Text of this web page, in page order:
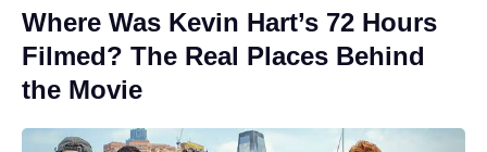
Where Was Kevin Hart’s 72 Hours
Filmed? The Real Places Behind
the Movie